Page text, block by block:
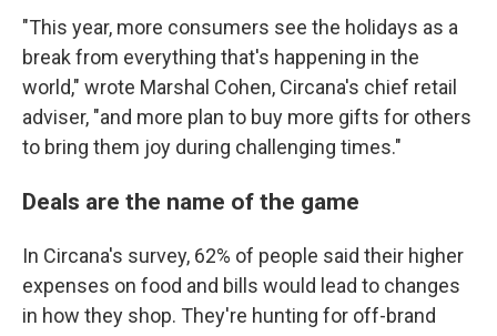
"This year, more consumers see the holidays as a
break from everything that's happening in the
world," wrote Marshal Cohen, Circana's chief retail
adviser, "and more plan to buy more gifts for others
to bring them joy during challenging times."
Deals are the name of the game
In Circana's survey, 62% of people said their higher
expenses on food and bills would lead to changes
in how they shop. They're hunting for off-brand